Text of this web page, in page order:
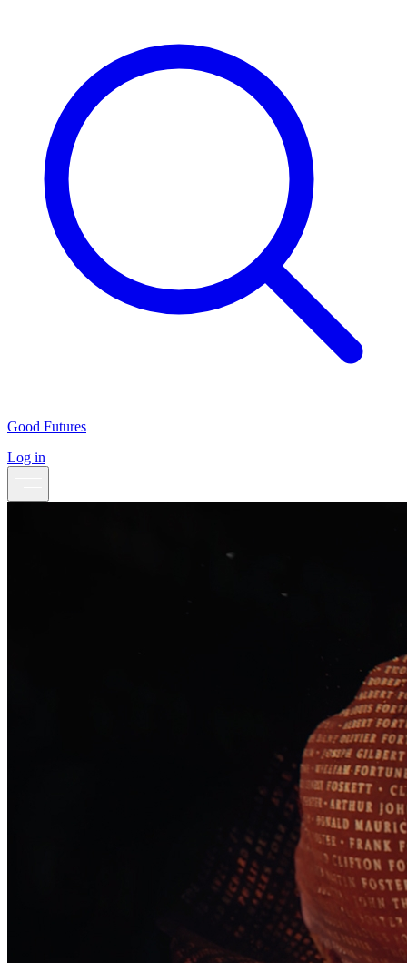
Good Futures
Log in